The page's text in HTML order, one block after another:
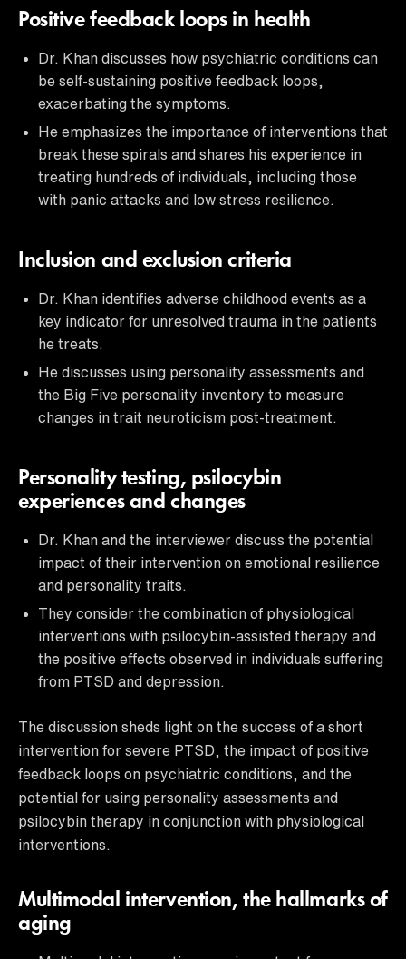
Positive feedback loops in health
Dr. Khan discusses how psychiatric conditions can
be self-sustaining positive feedback loops,
exacerbating the symptoms.
He emphasizes the importance of interventions that
break these spirals and shares his experience in
treating hundreds of individuals, including those
with panic attacks and low stress resilience.
Inclusion and exclusion criteria
Dr. Khan identifies adverse childhood events as a
key indicator for unresolved trauma in the patients
he treats.
He discusses using personality assessments and
the Big Five personality inventory to measure
changes in trait neuroticism post-treatment.
Personality testing, psilocybin
experiences and changes
Dr. Khan and the interviewer discuss the potential
impact of their intervention on emotional resilience
and personality traits.
They consider the combination of physiological
interventions with psilocybin-assisted therapy and
the positive effects observed in individuals suffering
from PTSD and depression.
The discussion sheds light on the success of a short
intervention for severe PTSD, the impact of positive
feedback loops on psychiatric conditions, and the
potential for using personality assessments and
psilocybin therapy in conjunction with physiological
interventions.
Multimodal intervention, the hallmarks of
aging